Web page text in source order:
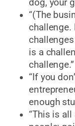
dog, your
“(The
challenge.
is a
challenge.”
“If you
enough
“This is